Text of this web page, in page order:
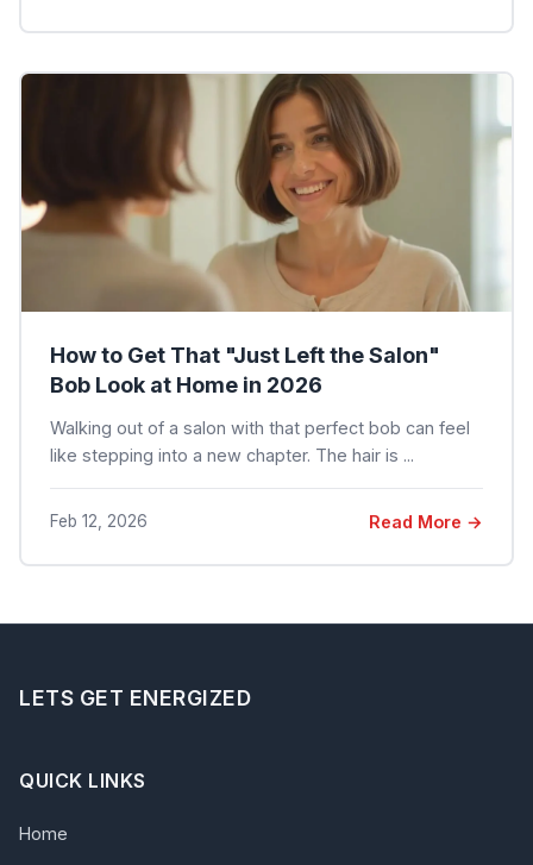
How to Get That "Just Left the Salon"
Bob Look at Home in 2026
Walking out of a salon with that perfect bob can feel
like stepping into a new chapter. The hair is ...
Feb 12, 2026 Read More →
LETS GET ENERGIZED
QUICK LINKS
Home